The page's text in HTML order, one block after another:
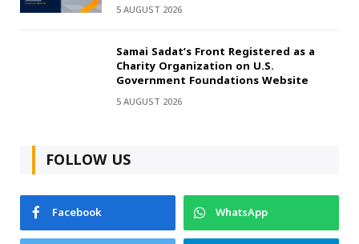
5 AUGUST 2026
Samai Sadat’s Front Registered as a
Charity Organization on U.S.
Government Foundations Website
5 AUGUST 2026
FOLLOW US
Facebook
WhatsApp